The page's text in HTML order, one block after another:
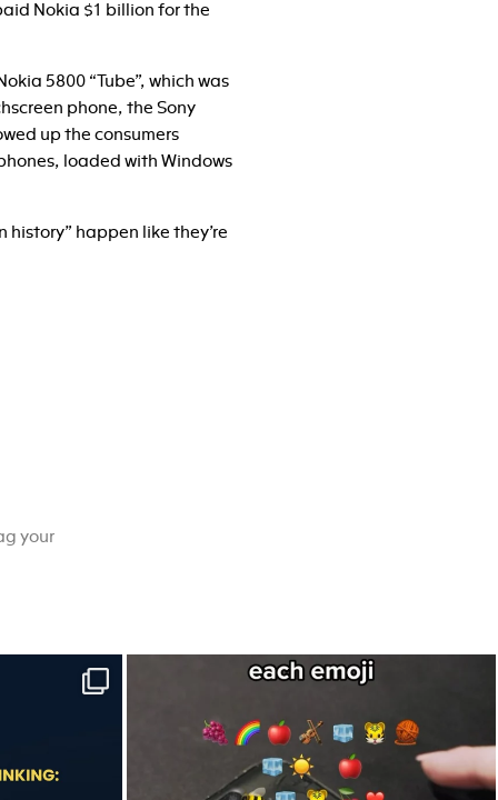
Nokia $1 billion for the
5800 “Tube”, which was
phone, the Sony
up the consumers
loaded with Windows
history” happen like they’re
your
Jul 9
20
2